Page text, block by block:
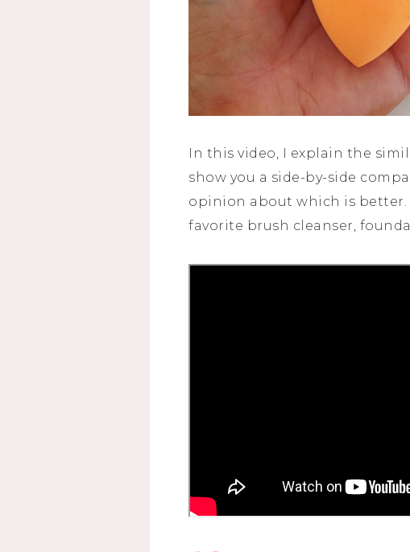
In this video, I explain the
show you a side-by-side
opinion about which is
favorite brush cleanser,